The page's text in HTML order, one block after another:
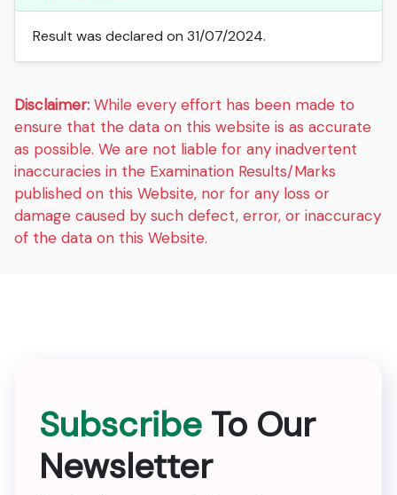
Result was declared on 31/07/2024.
Disclaimer: While every effort has been made to
ensure that the data on this website is as accurate
as possible. We are not liable for any inadvertent
inaccuracies in the Examination Results/Marks
published on this Website, nor for any loss or
damage caused by such defect, error, or inaccuracy
of the data on this Website.
Subscribe To Our
Newsletter